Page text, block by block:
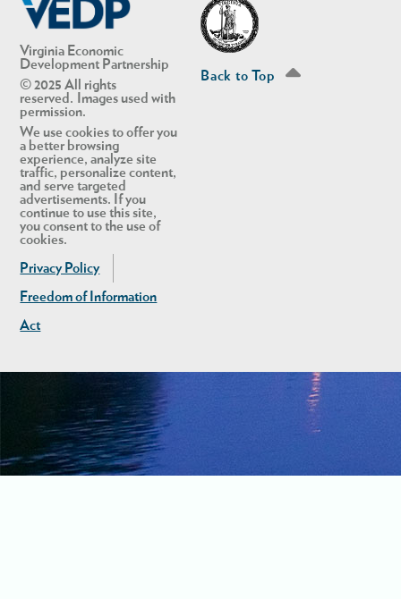
Virginia Economic
Development Partnership
© 2025 All rights
reserved. Images used with
permission.
We use cookies to offer you
a better browsing
experience, analyze site
traffic, personalize content,
and serve targeted
advertisements. If you
continue to use this site,
you consent to the use of
cookies.
Privacy Policy
Freedom of Information
Act
Back to Top